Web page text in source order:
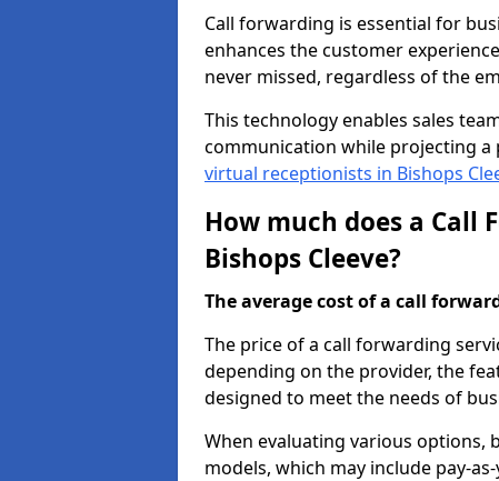
Call forwarding is essential for
enhances the customer
never missed, regardless of the
This technology enables sales
communication while projecting
virtual receptionists in Bishops
How much does a Call
Bishops Cleeve?
The average cost of a call
The price of a call forwarding
depending on the provider, the
designed to meet the needs of
When evaluating various options,
models, which may include pay-